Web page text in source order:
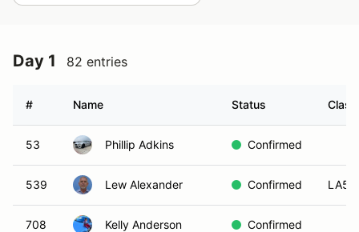
Day 1 82 entries
# Name Status Class
53 Phillip Adkins Confirmed
539 Lew Alexander Confirmed LA5
708 Kelly Anderson Confirmed